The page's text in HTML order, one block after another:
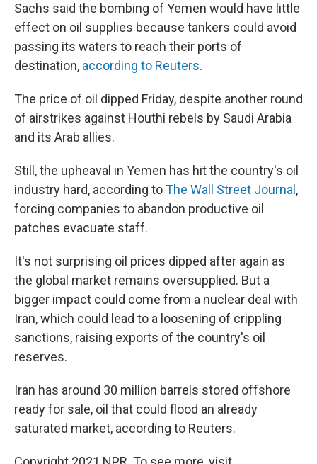
Sachs said the bombing of Yemen would have little
effect on oil supplies because tankers could avoid
passing its waters to reach their ports of
destination, according to Reuters.
The price of oil dipped Friday, despite another round
of airstrikes against Houthi rebels by Saudi Arabia
and its Arab allies.
Still, the upheaval in Yemen has hit the country's oil
industry hard, according toThe Wall Street Journal ,
forcing companies to abandon productive oil
patches evacuate staff.
It's not surprising oil prices dipped after again as
the global market remains oversupplied. But a
bigger impact could come from a nuclear deal with
Iran, which could lead to a loosening of crippling
sanctions, raising exports of the country's oil
reserves.
Iran has around 30 million barrels stored offshore
ready for sale, oil that could flood an already
saturated market, according to Reuters.